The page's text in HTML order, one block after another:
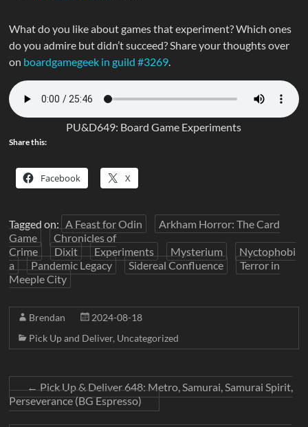
What do you like about games that experiment? Which ones
do you admire but didn’t succeed? Share your thoughts over
on boardgamegeek in guild #3269.
PU&D649: Board Game Experiments
Share this:
Facebook X
Tagged on: A Feast for Odin
Arkham Horror: The Card
Game
Chronicles of
Crime
Dixit Experiments Mysterium
Nyctophobi
a
Pandemic Legacy Sidereal Confluence
Terror in
Meeple City
Brendan
2024-08-18
Pick Up and Deliver, Uncategorized
←Pick Up & Deliver 648: Metro, Samurai, Samurai Spirit,
Perseverance (BG Espresso)